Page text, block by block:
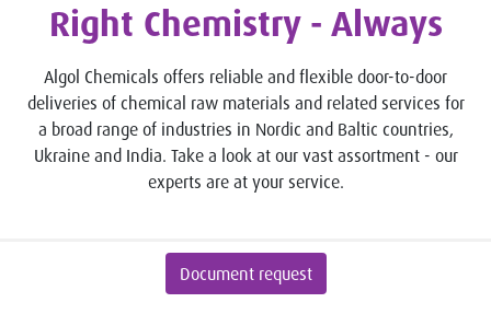
Right Chemistry - Always
Algol Chemicals offers reliable and flexible door-to-door
deliveries of chemical raw materials and related services for
a broad range of industries in Nordic and Baltic countries,
Ukraine and India. Take a look at our vast assortment - our
experts are at your service.
Document request